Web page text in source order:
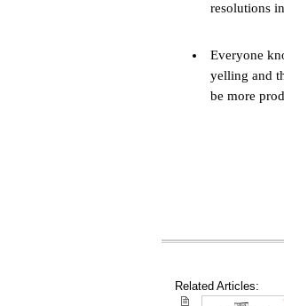
resolutions
Everyone
yelling and
be more
Related Articles: